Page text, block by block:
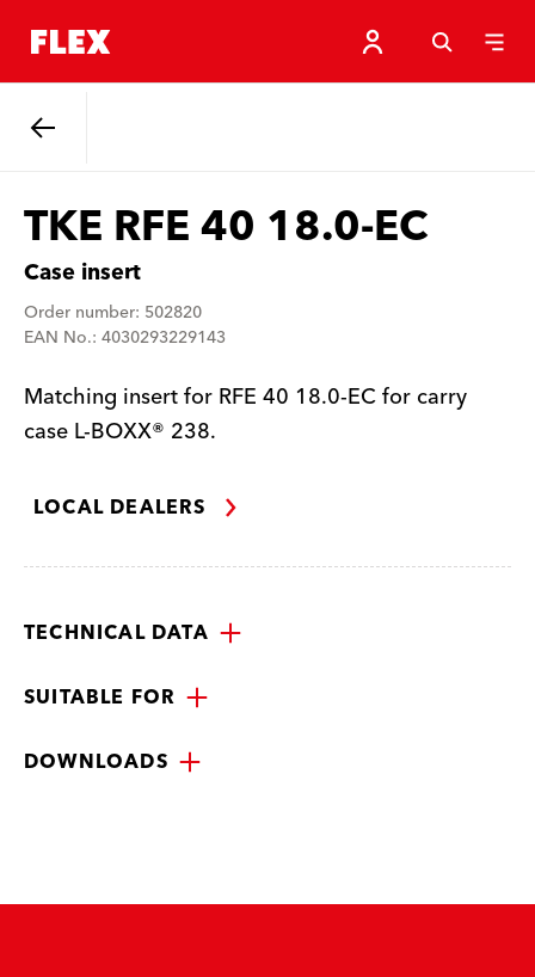
TKE RFE 40 18.0-EC
Case insert
Order number: 502820
EAN No.: 4030293229143
Matching insert for RFE 40 18.0-EC for carry
case L-BOXX® 238.
LOCAL DEALERS
TECHNICAL DATA
SUITABLE FOR
DOWNLOADS